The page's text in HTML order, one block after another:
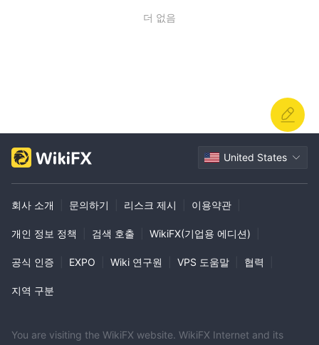
더 없음
United States
회사 소개 문의하기 리스크 제시 이용약관
개인 정보 정책 검색 호출 WikiFX(기업용 에디션)
공식 인증 EXPO Wiki 연구원 VPS 도움말 협력
지역 구분
You are visiting the WikiFX website. WikiFX Internet and its